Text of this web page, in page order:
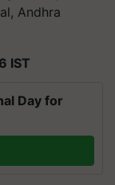
Andhra
IST
Day for